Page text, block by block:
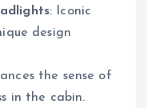
: Iconic
design
the sense of
in the cabin.